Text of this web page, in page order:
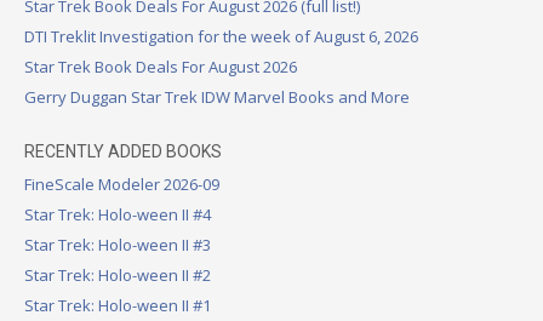
Star Trek Book Deals For August 2026 (full list!)
DTI Treklit Investigation for the week of August 6, 2026
Star Trek Book Deals For August 2026
Gerry Duggan Star Trek IDW Marvel Books and More
RECENTLY ADDED BOOKS
FineScale Modeler 2026-09
Star Trek: Holo-ween II #4
Star Trek: Holo-ween II #3
Star Trek: Holo-ween II #2
Star Trek: Holo-ween II #1